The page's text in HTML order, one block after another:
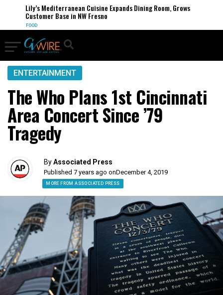
Lily’s Mediterranean Cuisine Expands Dining Room, Grows
Customer Base in NW Fresno
FOOD
ENTERTAINMENT
The Who Plans 1st Cincinnati
Area Concert Since ’79
Tragedy
ByAssociated Press
Published 7 years ago onDecember 4, 2019
MORE FROM ASSOCIATED PRESS